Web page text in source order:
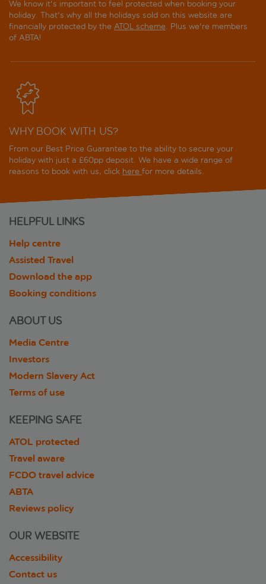
We know it's important to feel protected when booking your
holiday. That's why all the holidays sold on this website are
financially protected by the ATOL scheme. Plus we're members
of ABTA!
WHY BOOK WITH US?
From our Best Price Guarantee to the ability to secure your
holiday with just a £60pp deposit. We have a wide range of
reasons to book with us, click here for more details.
HELPFUL LINKS
Help centre
Assisted Travel
Download the app
Booking conditions
ABOUT US
Media Centre
Investors
Modern Slavery Act
Terms of use
KEEPING SAFE
ATOL protected
Travel aware
FCDO travel advice
ABTA
Reviews policy
OUR WEBSITE
Accessibility
Contact us